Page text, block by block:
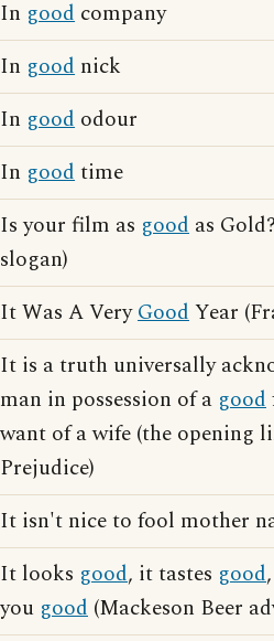
In good company
In good nick
In good odour
In goodtime
Is your film as good as
slogan)
It Was A VeryGoodYear
It is a truth universally
man in possession of a good
want of a wife (the opening
Prejudice)
It isn't nice to fool mother
It looks good, it tastes good
you good (Mackeson Beer